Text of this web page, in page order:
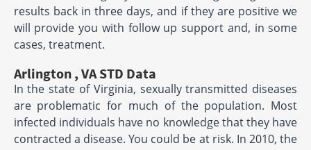
results back in three days, and if they are positive we
will provide you with follow up support and, in some
cases, treatment.
Arlington , VA STD Data
In the state of Virginia, sexually transmitted diseases
are problematic for much of the population. Most
infected individuals have no knowledge that they have
contracted a disease. You could be at risk. In 2010, the